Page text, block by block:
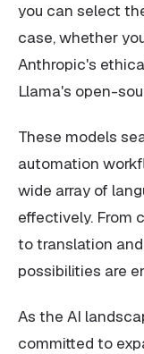
you can select
case, whether
Anthropic's
Llama's open-
These models
automation
wide array of
effectively. From
to translation
possibilities are
As the AI
committed to